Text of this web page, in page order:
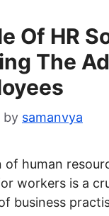
Of HR
The
by samanvya
of human
workers is a
business